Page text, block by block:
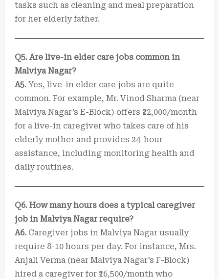
tasks such as cleaning and meal preparation
for her elderly father.
Q5. Are live-in elder care jobs common in
Malviya Nagar?
A5. Yes, live-in elder care jobs are quite
common. For example, Mr. Vinod Sharma (near
Malviya Nagar’s E-Block) offers ₹22,000/month
for a live-in caregiver who takes care of his
elderly mother and provides 24-hour
assistance, including monitoring health and
daily routines.
Q6. How many hours does a typical caregiver
job in Malviya Nagar require?
A6. Caregiver jobs in Malviya Nagar usually
require 8-10 hours per day. For instance, Mrs.
Anjali Verma (near Malviya Nagar’s F-Block)
hired a caregiver for ₹16,500/month who